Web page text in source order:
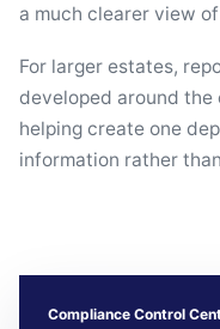
a much clearer view
For larger estates,
developed around the
helping create one
information rather
Compliance Control